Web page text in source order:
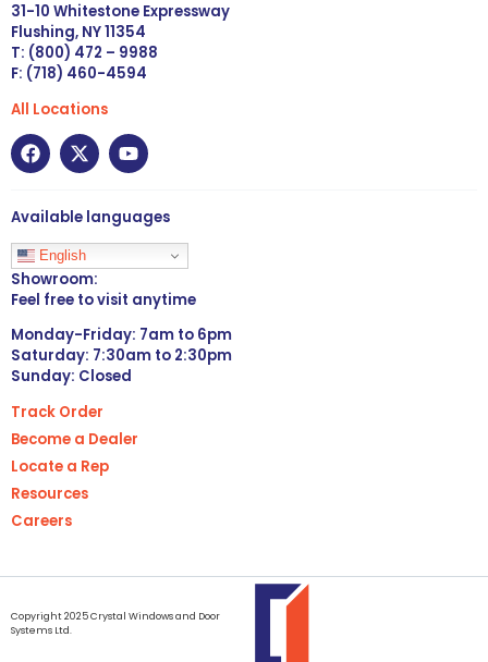
31-10 Whitestone Expressway
Flushing, NY 11354
T: (800) 472 – 9988
F: (718) 460-4594
All Locations
Available languages
English
Showroom:
Feel free to visit anytime
Monday-Friday: 7am to 6pm
Saturday: 7:30am to 2:30pm
Sunday: Closed
Track Order
Become a Dealer
Locate a Rep
Resources
Careers
Copyright 2025 Crystal Windows and Door
Systems Ltd.